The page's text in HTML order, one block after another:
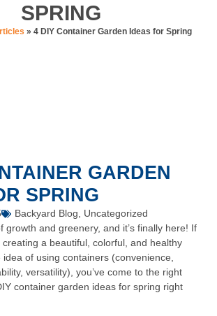
SPRING
» 4 DIY Container Garden Ideas for Spring
GARDEN
SPRING
Backyard Blog
Uncategorized
growth and greenery, and it’s finally here! If
creating a beautiful, colorful, and healthy
of using containers (convenience,
versatility), you’ve come to the right
container garden ideas for spring right